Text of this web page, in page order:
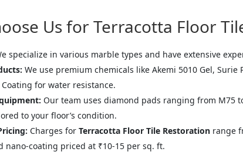
Us for Terracotta Floor
specialize in various marble types and have extensive
We use premium chemicals like Akemi 5010 Gel,
for water resistance.
Our team uses diamond pads ranging from M75
to your floor’s condition.
Charges for Terracotta Floor Tile Restoration range
nano-coating priced at ₹10-15 per sq. ft.